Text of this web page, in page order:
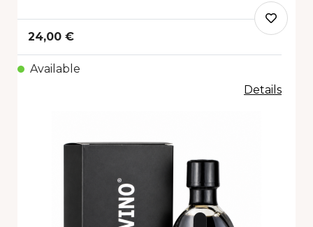
24,00 €
Available
Details